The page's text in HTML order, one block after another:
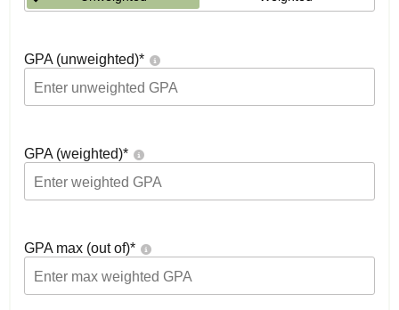
GPA (unweighted)*
GPA (weighted)*
GPA max (out of)*